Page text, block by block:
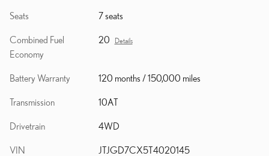
Seats 7 seats
Combined Fuel
Economy
20 Details
Battery Warranty 120 months / 150,000 miles
Transmission 10AT
Drivetrain 4WD
VIN JTJGD7CX5T4020145